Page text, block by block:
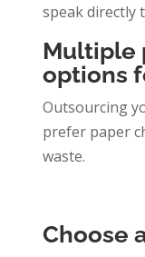
speak directly
Multiple
options
Outsourcing
prefer paper
waste.
Choose